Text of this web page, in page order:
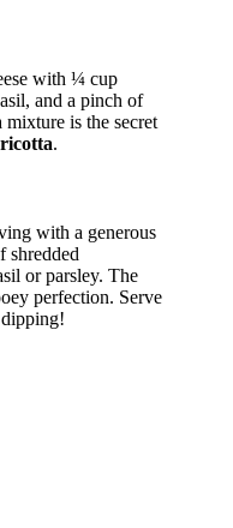
with ¼ cup
and a pinch of
is the secret
.
with a generous
shredded
or parsley. The
perfection. Serve